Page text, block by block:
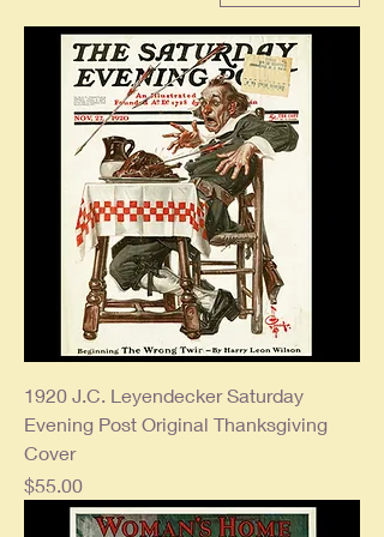
1920 J.C. Leyendecker Saturday
Evening Post Original Thanksgiving
Cover
Price
$55.00